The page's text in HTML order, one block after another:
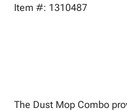
Item #: 1310487
The Dust Mop Combo